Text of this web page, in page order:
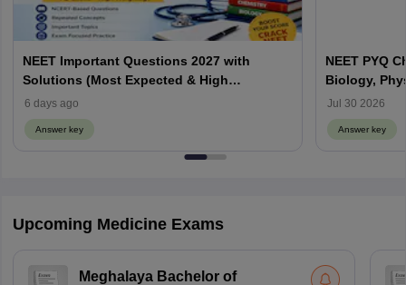
NEET Important Questions 2027 with
Solutions (Most Expected & High
Weightage)
6 days ago
Answer key
NEET PYQ
Biology,
Jul 30 2026
Answer key
Upcoming Medicine Exams
Meghalaya Bachelor of